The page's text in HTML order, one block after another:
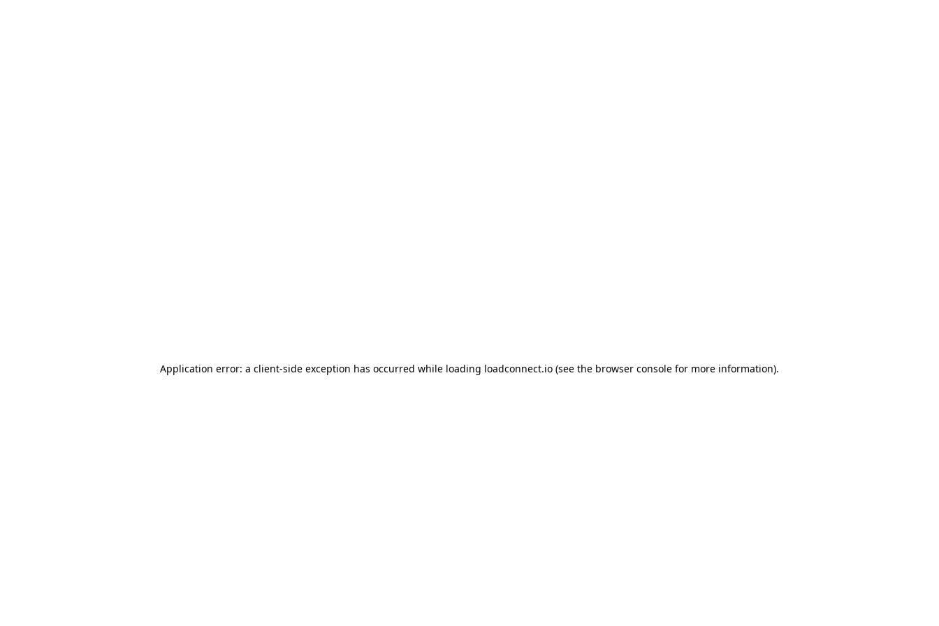
Application error: a client-side exception has occurred while loading loadconnect.io (see the browser console for more information).